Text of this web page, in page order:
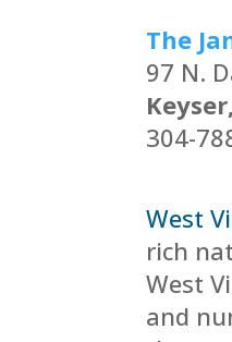
The
97 N.
304-
West
rich
West
and